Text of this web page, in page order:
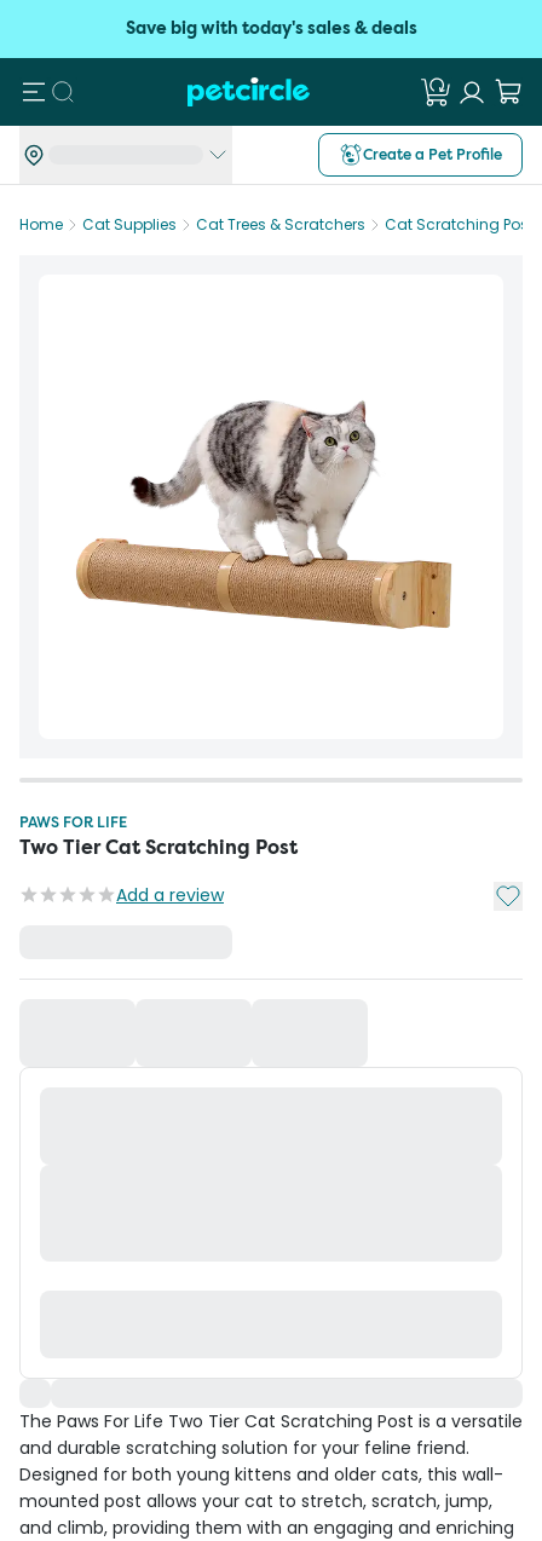
Save big with today's sales & deals
Search
Create a Pet Profile
Home Cat Supplies Cat Trees & Scratchers Cat Scratching Posts
PAWS FOR LIFE
Two Tier Cat Scratching Post
Add a review Add
The Paws For Life Two Tier Cat Scratching Post is a versatile
and durable scratching solution for your feline friend.
Designed for both young kittens and older cats, this wall-
mounted post allows your cat to stretch, scratch, jump,
and climb, providing them with an engaging and enriching